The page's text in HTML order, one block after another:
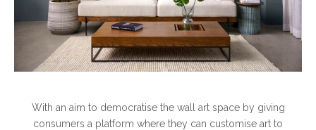
With an aim to democratise the wall art space by giving
consumers a platform where they can customise art to